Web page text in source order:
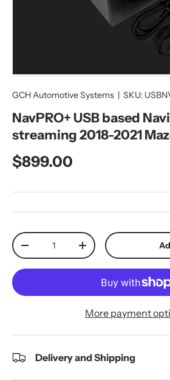
GCH Automotive Systems | SKU:
NavPRO+ USB based
streaming 2018-2021
Regular price
$899.00
Qty
Decrease quantityIncrease quantity
More payment
Delivery and Shipping